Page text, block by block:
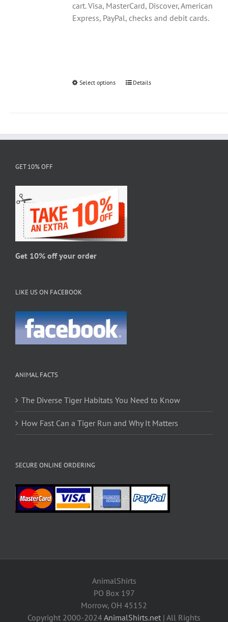
cart. Visa, MasterCard, Discover, American
Express, PayPal, checks and debit cards.
Select options
This
on
the
page
Details
GET 10% OFF
Get 10% off your order
LIKE US ON FACEBOOK
ANIMAL FACTS
The Diverse Tiger Habitats You Need to Know
How Fast Can a Tiger Run and Why It Matters
SECURE ONLINE ORDERING
AnimalShirts
PO Box 197
Morrow, OH 45152
Copyright 2000-2024AnimalShirts.net | All Rights